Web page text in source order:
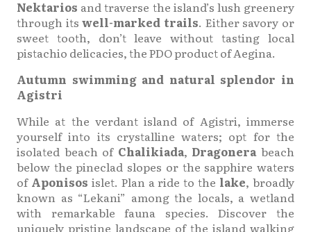
Nektarios and traverse the island’s lush greenery
through itswell-marked trails. Either savory or
sweet tooth, don’t leave without tasting local
pistachio delicacies, the PDO product of Aegina.
Autumn swimming and natural splendor in
Agistri
While at the verdant island of Agistri, immerse
yourself into its crystalline waters; opt for the
isolated beach of Chalikiada, Dragonerabeach
below the pineclad slopes or the sapphire waters
of Aponisos islet. Plan a ride to the lake, broadly
known as “Lekani” among the locals, a wetland
with remarkable fauna species. Discover the
uniquely pristine landscape of the island walking